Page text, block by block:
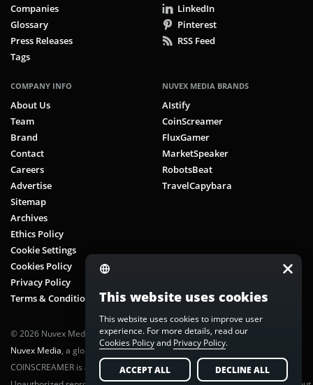
Companies
Glossary
Press Releases
Tags
LinkedIn
Pinterest
RSS Feed
COMPANY INFO
About Us
Team
Brand
Contact
Careers
Advertise
Sitemap
Archives
Ethics Policy
Cookie Settings
Cookies Policy
Privacy Policy
Terms & Conditions
NUVEX MEDIA BRANDS
AIstify
CoinScreamer
FluxGamer
MarketSpeaker
RobotsBeat
TravelCapybara
© 2026 Nuvex Media LLC. All rights reserved. CoinScreamer is part of
Nuvex Media, a global next-gen media network.
COINSCREAMER is a registered trademark of Nuvex Media, LLC.
This website uses cookies
This website uses cookies to improve user
experience. For more details, read our
Cookies Policyand Privacy Policy.
ACCEPT ALL DECLINE ALL